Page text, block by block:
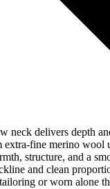
neck delivers depth
fine merino wool
structure, and a
and clean
or worn alone